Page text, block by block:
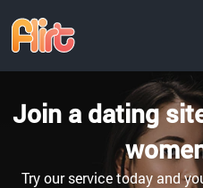
Join a dating
Try our service today and